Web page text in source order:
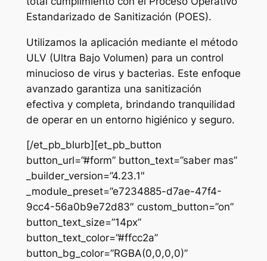
Estandarizado de Sanitización (POES).
Utilizamos la aplicación mediante el método
ULV (Ultra Bajo Volumen) para un control
minucioso de virus y bacterias. Este enfoque
avanzado garantiza una sanitización
efectiva y completa, brindando tranquilidad
de operar en un entorno higiénico y seguro.
[/et_pb_blurb][et_pb_button
button_url=”#form” button_text=”saber mas”
_builder_version=”4.23.1″
_module_preset=”e7234885-d7ae-47f4-
9cc4-56a0b9e72d83″ custom_button=”on”
button_text_size=”14px”
button_text_color=”#ffcc2a”
button_bg_color=”RGBA(0,0,0,0)”